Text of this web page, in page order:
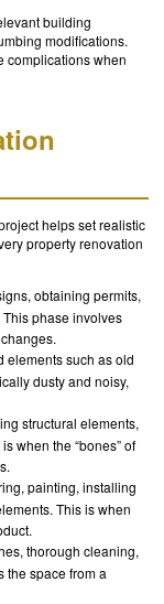
building
modifications.
complications when
helps set realistic
property renovation
obtaining permits,
phase involves
elements such as old
dusty and noisy,
structural elements,
when the “bones” of
painting, installing
This is when
thorough cleaning,
the space from a